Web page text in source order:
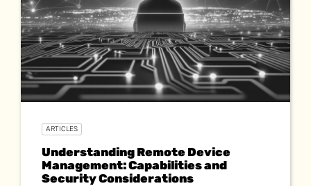
ARTICLES
Understanding Remote Device
Management: Capabilities and
Security Considerations